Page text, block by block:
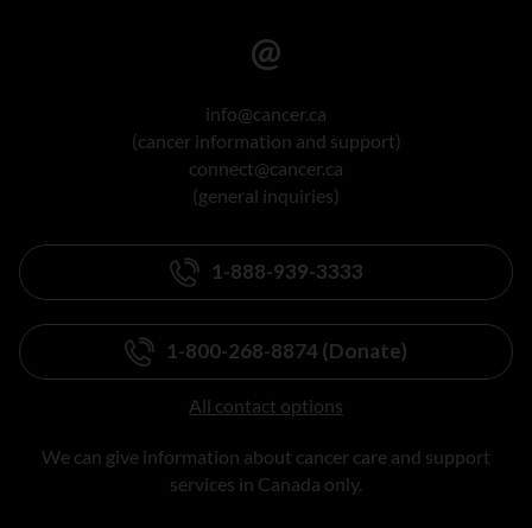
info@cancer.ca
(cancer information and support)
connect@cancer.ca
(general inquiries)
1-888-939-3333
1-800-268-8874 (Donate)
All contact options
We can give information about cancer care and support
services in Canada only.